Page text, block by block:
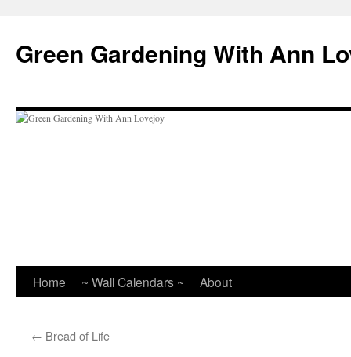
content
Green Gardening With Ann
Home ~ Wall Calendars ~ About
← Bread of Life